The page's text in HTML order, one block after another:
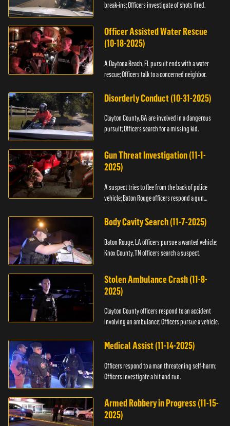
break-ins; Officers investigate of shots fired.
Officer Assisted Water Rescue
(10-18-2025)
A Daytona Beach, FL pursuit ends with a water
rescue; Officers talk to a concerned neighbor.
Disorderly Conduct (10-31-2025)
Clayton County, GA are involved in a dangerous
pursuit; Officers search for a missing kid.
Gun Threat Investigation (11-1-
2025)
A suspect tries to flee from the back of police
vehicle; Baton Rouge officers respond a gun
Body Cavity Search (11-7-2025)
Baton Rouge, LA officers pursue a wanted vehicle;
Knox County, TN officers search a suspect.
Stolen Ambulance Crash (11-8-
2025)
Clayton County officers respond to an accident
involving an ambulance; Officers pursue a vehicle.
Medical Assist (11-14-2025)
Officers respond to a man threatening self-harm;
Officers investigate a hit and run.
Armed Robbery in Progress (11-15-
2025)